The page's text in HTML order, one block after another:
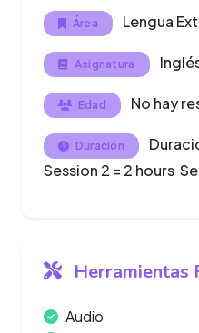
Área Lengua
Asignatura
Edad No hay
Duración
Session 2 = 2 hours
Herramientas
Audio